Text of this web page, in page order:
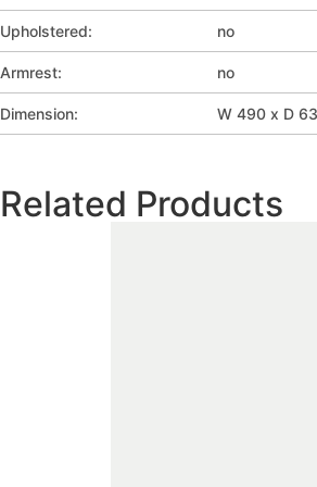
Upholstered: no
Armrest: no
Dimension: W 490 x D
Related Products